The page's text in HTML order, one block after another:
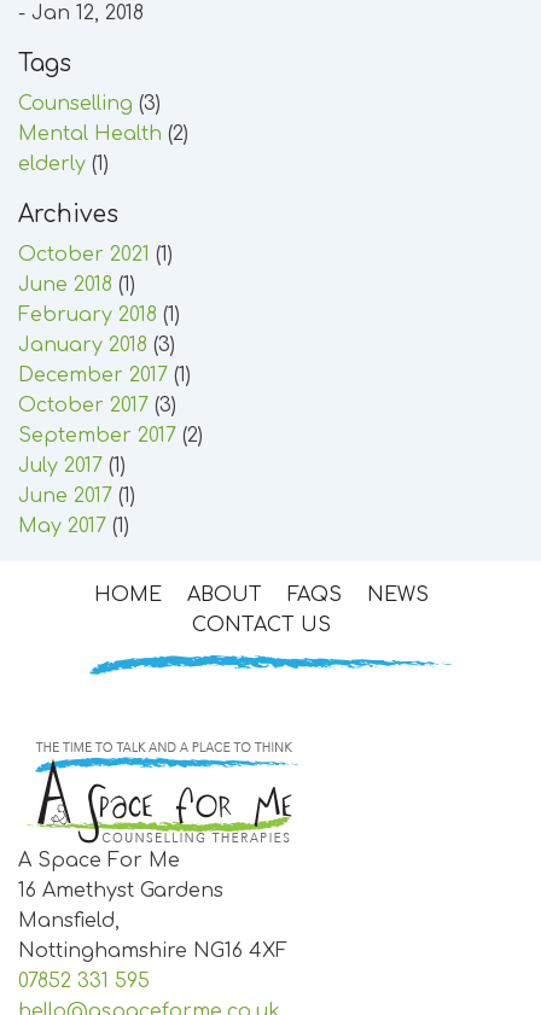
- Jan 12, 2018
Tags
Counselling (3)
Mental Health (2)
elderly (1)
Archives
October 2021 (1)
June 2018 (1)
February 2018 (1)
January 2018 (3)
December 2017 (1)
October 2017 (3)
September 2017 (2)
July 2017 (1)
June 2017 (1)
May 2017 (1)
HOME ABOUT FAQS
NEWS
CONTACT US
A Space For Me
16 Amethyst Gardens
Mansfield,
Nottinghamshire NG16 4XF
07852 331 595